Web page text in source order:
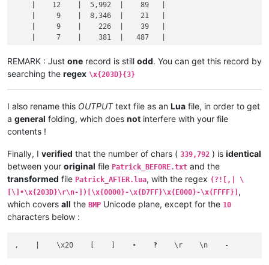
    |    12    |  5,992  |    89   |
    |     9    |  8,346  |    21   |
    |     9    |    226  |    39   |
    |     7    |    381  |   487   |
REMARK : Just one record is still odd. You can get this record by
searching the regex \x{203D}{3}
I also rename this OUTPUTtext file as an Lua file, in order to get
a general folding, which does not interfere with your file
contents !
Finally, I verified that the number of chars ( 339,792 ) is identical
between your original file Patrick_BEFORE.txt and the
transformed file Patrick_AFTER.lua, with the regex (?![,| \
[\]•\x{203D}\r\n-])[\x{0000}-\x{D7FF}\x{E000}-\x{FFFF}] ,
which covers all the BMP Unicode plane, except for the 10
characters below :